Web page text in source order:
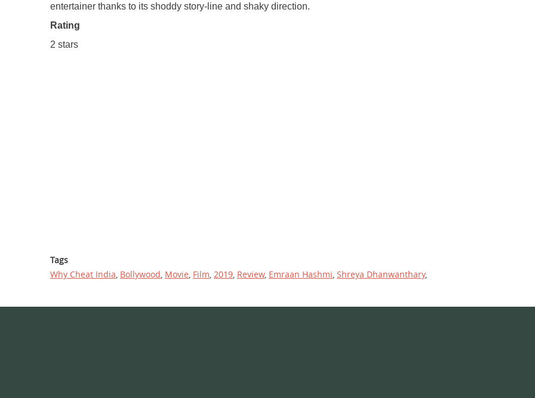
entertainer thanks to its shoddy story-line and shaky direction.
Rating
2 stars
Tags
Why Cheat India, Bollywood, Movie, Film, 2019, Review, Emraan Hashmi, Shreya Dhanwanthary,